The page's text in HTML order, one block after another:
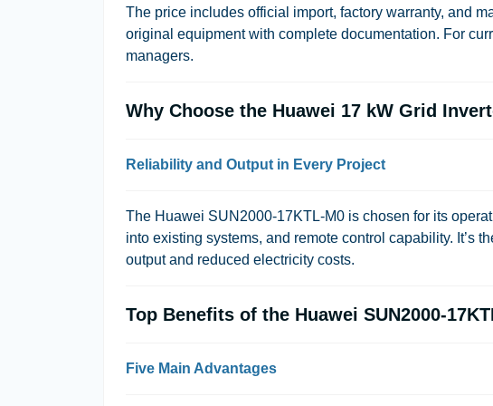
The price includes official import, factory warranty, and
original equipment with complete documentation. For
managers.
Why Choose the Huawei 17 kW Grid
Reliability and Output in Every Project
The Huawei SUN2000-17KTL-M0 is chosen for its
into existing systems, and remote control capability. It’s
output and reduced electricity costs.
Top Benefits of the Huawei SUN2000-
Five Main Advantages